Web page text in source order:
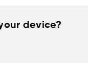
device?